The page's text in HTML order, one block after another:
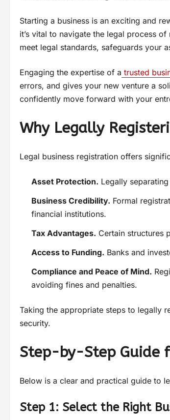
Starting a business is an exciting and
it’s vital to navigate the legal process
meet legal standards, safeguards your
Engaging the expertise of a trusted
errors, and gives your new venture a
confidently move forward with your
Why Legally
Legal business registration offers
Asset Protection. Legally
Business Credibility. Formal
financial institutions.
Tax Advantages. Certain structures
Access to Funding. Banks and
Compliance and Peace of Mind.
avoiding fines and penalties.
Taking the appropriate steps to legally
security.
Step-by-Step Guide
Below is a clear and practical guide to
Step 1: Select the Right